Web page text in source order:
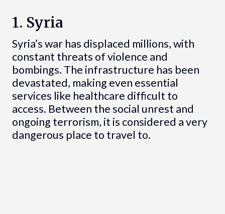
1. Syria
Syria’s war has displaced millions, with
constant threats of violence and
bombings. The infrastructure has been
devastated, making even essential
services like healthcare difficult to
access. Between the social unrest and
ongoing terrorism, it is considered a very
dangerous place to travel to.